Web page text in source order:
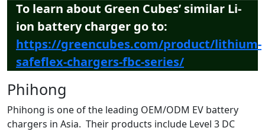
To learn about Green Cubes’ similar Li-
ion battery charger go to:
https://greencubes.com/product/lithium-
safeflex-chargers-fbc-series/
Phihong
Phihong is one of the leading OEM/ODM EV battery
chargers in Asia. Their products include Level 3 DC